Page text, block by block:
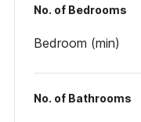
No. of Bedrooms
Bedroom (min)
No. of Bathrooms